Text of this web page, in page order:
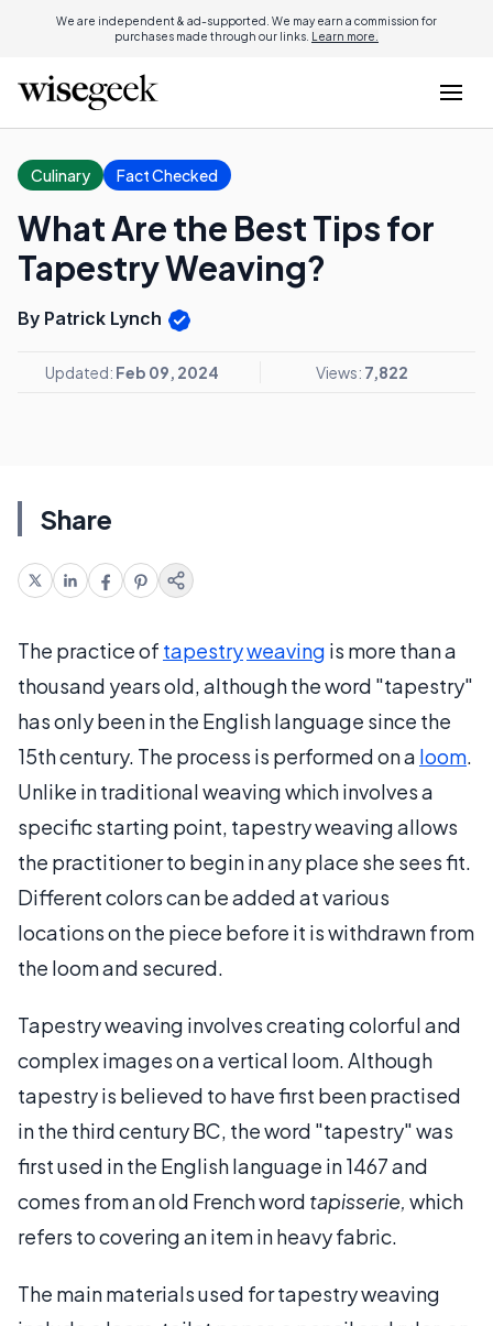
We are independent & ad-supported. We may earn a commission for
purchases made through our links. Learn more.
Culinary Fact Checked
What Are the Best Tips for
Tapestry Weaving?
By Patrick Lynch
Updated: Feb 09, 2024 Views: 7,822
Share
The practice of tapestryweaving is more than a
thousand years old, although the word "tapestry"
has only been in the English language since the
15th century. The process is performed on a loom.
Unlike in traditional weaving which involves a
specific starting point, tapestry weaving allows
the practitioner to begin in any place she sees fit.
Different colors can be added at various
locations on the piece before it is withdrawn from
the loom and secured.
Tapestry weaving involves creating colorful and
complex images on a vertical loom. Although
tapestry is believed to have first been practised
in the third century BC, the word "tapestry" was
first used in the English language in 1467 and
comes from an old French word tapisserie, which
refers to covering an item in heavy fabric.
The main materials used for tapestry weaving